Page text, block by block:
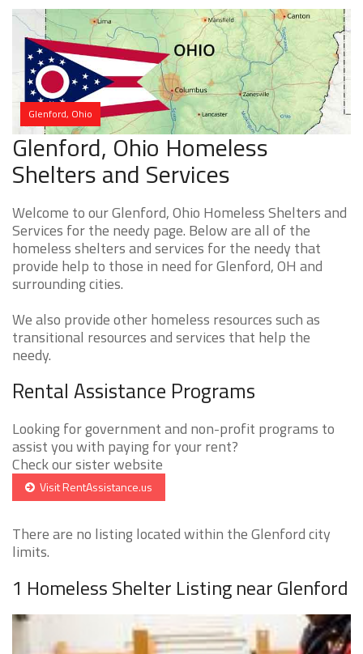
Glenford, Ohio
Glenford, Ohio Homeless
Shelters and Services
Welcome to our Glenford, Ohio Homeless Shelters and
Services for the needy page. Below are all of the
homeless shelters and services for the needy that
provide help to those in need for Glenford, OH and
surrounding cities.
We also provide other homeless resources such as
transitional resources and services that help the
needy.
Rental Assistance Programs
Looking for government and non-profit programs to
assist you with paying for your rent?
Check our sister website
Visit RentAssistance.us
There are no listing located within the Glenford city
limits.
1 Homeless Shelter Listing near Glenford